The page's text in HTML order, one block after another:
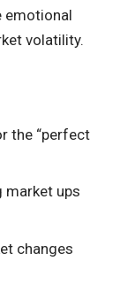
emotional
volatility.
the “perfect
market ups
changes